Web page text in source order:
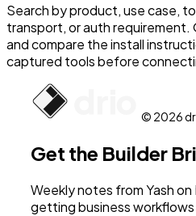
Search by product, use case,
transport, or auth requirement.
and compare the install
captured tools before
© 2026
Get the Builder
Weekly notes from Yash
getting business